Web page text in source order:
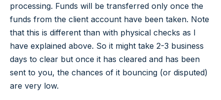
processing. Funds will be transferred only once the
funds from the client account have been taken. Note
that this is different than with physical checks as I
have explained above. So it might take 2-3 business
days to clear but once it has cleared and has been
sent to you, the chances of it bouncing (or disputed)
are very low.